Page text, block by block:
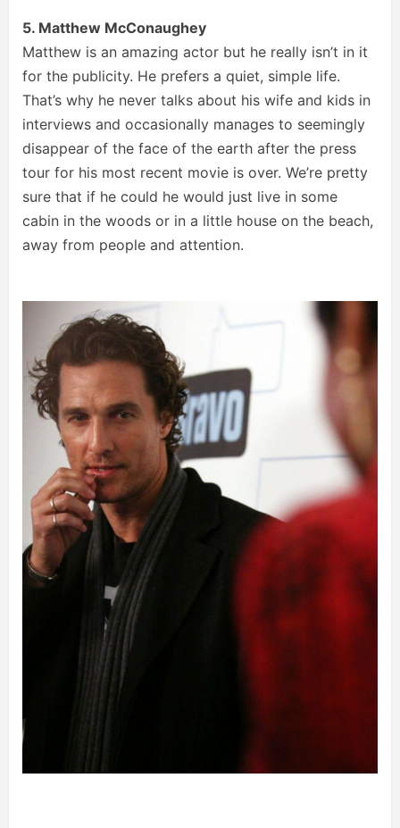
5. Matthew McConaughey
Matthew is an amazing actor but he really isn’t in it
for the publicity. He prefers a quiet, simple life.
That’s why he never talks about his wife and kids in
interviews and occasionally manages to seemingly
disappear of the face of the earth after the press
tour for his most recent movie is over. We’re pretty
sure that if he could he would just live in some
cabin in the woods or in a little house on the beach,
away from people and attention.